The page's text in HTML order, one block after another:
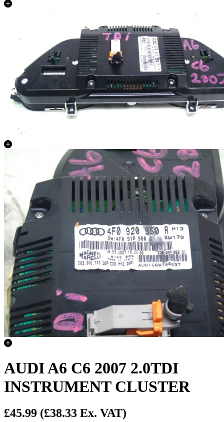
AUDI A6 C6 2007 2.0TDI
INSTRUMENT CLUSTER
£45.99 (£38.33 Ex. VAT)